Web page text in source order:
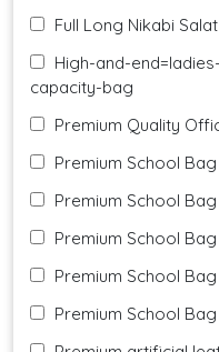
Full Long Nikabi
High-and-
capacity-bag
Premium Quality
Premium School Bag
Premium School Bag
Premium School Bag
Premium School Bag
Premium School Bag